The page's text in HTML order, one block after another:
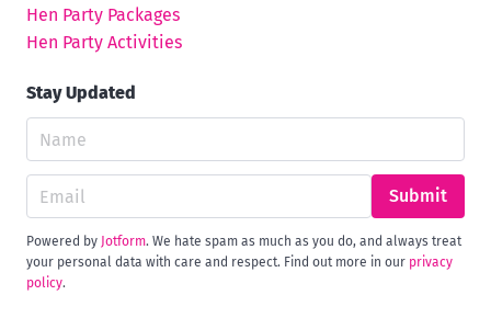
Hen Party Packages
Hen Party Activities
Stay Updated
Submit
Powered by Jotform. We hate spam as much as you do, and always treat
your personal data with care and respect. Find out more in our privacy
policy.